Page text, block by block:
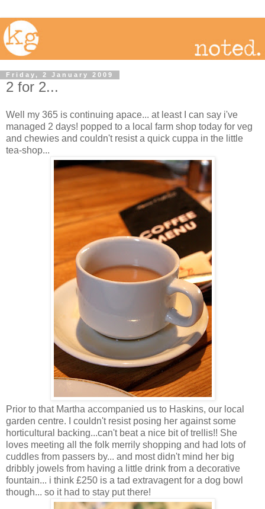
Friday, 2 January 2009
2 for 2...
Well my 365 is continuing apace... at least I can say i've
managed 2 days! popped to a local farm shop today for veg
and chewies and couldn't resist a quick cuppa in the little
tea-shop...
Prior to that Martha accompanied us to Haskins, our local
garden centre. I couldn't resist posing her against some
horticultural backing...can't beat a nice bit of trellis!! She
loves meeting all the folk merrily shopping and had lots of
cuddles from passers by... and most didn't mind her big
dribbly jowels from having a little drink from a decorative
fountain... i think £250 is a tad extravagent for a dog bowl
though... so it had to stay put there!